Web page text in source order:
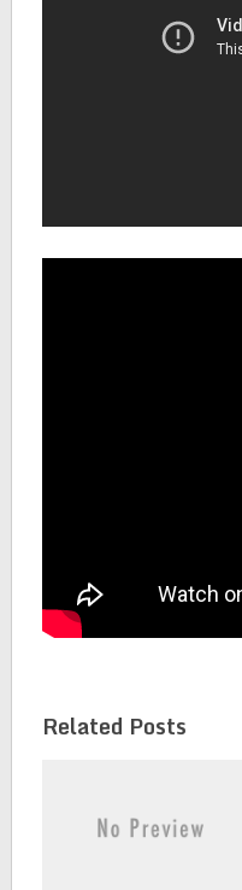
Related Posts